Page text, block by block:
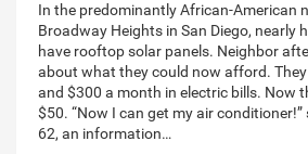
In the predominantly African-American
Broadway Heights in San Diego, nearly
have rooftop solar panels. Neighbor
about what they could now afford.
and $300 a month in electric bills. Now
$50. “Now I can get my air conditioner!”
62, an information…